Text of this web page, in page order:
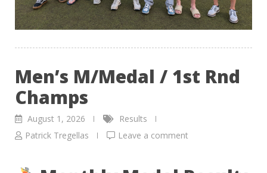
Men’s M/Medal / 1st Rnd
Champs
August 1, 2026
Results
Patrick Tregellas
Leave a comment